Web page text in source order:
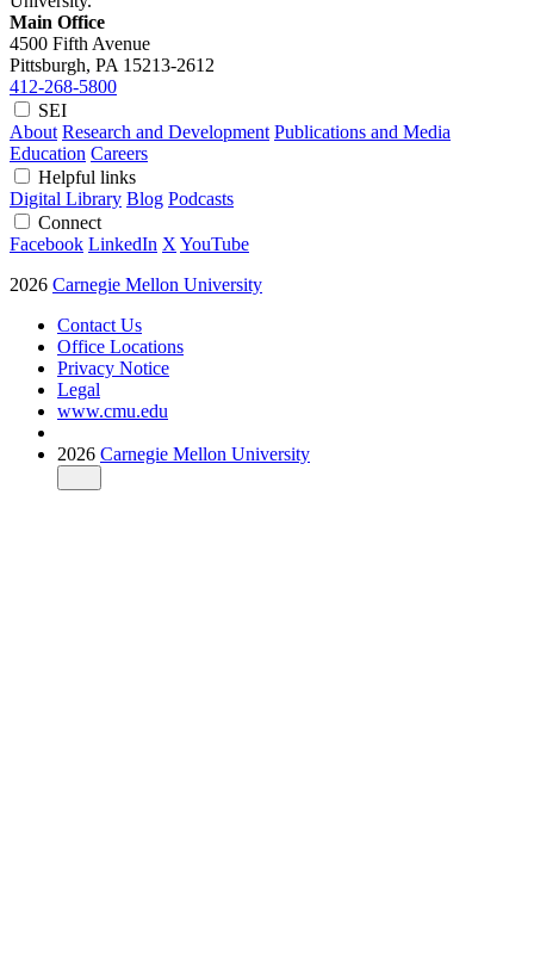
Main Office
4500 Fifth Avenue
Pittsburgh, PA 15213-2612
412-268-5800
SEI
About Research and Development Publications and Media
Education Careers
Helpful links
Digital Library Blog Podcasts
Connect
Facebook LinkedIn X YouTube
2026 Carnegie Mellon University
Contact Us
Office Locations
Privacy Notice
Legal
www.cmu.edu
2026 Carnegie Mellon University